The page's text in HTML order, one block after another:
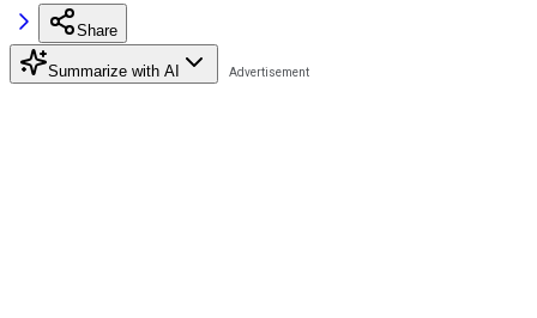
Share
Summarize with AI